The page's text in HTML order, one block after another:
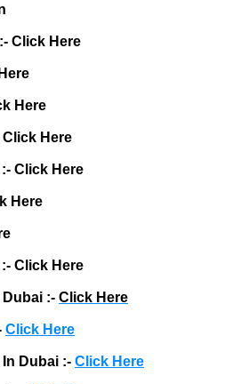
Click Here
Here
Click Here
Click Here
Here
Click Here
Dubai :- Click Here
Click Here
Dubai :- Click Here